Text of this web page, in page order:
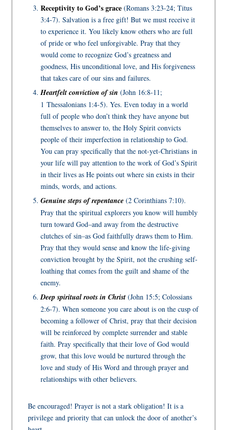
Receptivity to God’s grace (Romans 3:23-24; Titus
3:4-7). Salvation is a free gift! But we must receive it
to experience it. You likely know others who are full
of pride or who feel unforgivable. Pray that they
would come to recognize God’s greatness and
goodness, His unconditional love, and His forgiveness
that takes care of our sins and failures.
Heartfelt conviction of sin (John 16:8-11;
1 Thessalonians 1:4-5). Yes. Even today in a world
full of people who don’t think they have anyone but
themselves to answer to, the Holy Spirit convicts
people of their imperfection in relationship to God.
You can pray specifically that the not-yet-Christians in
your life will pay attention to the work of God’s Spirit
in their lives as He points out where sin exists in their
minds, words, and actions.
Genuine steps of repentance (2 Corinthians 7:10).
Pray that the spiritual explorers you know will humbly
turn toward God–and away from the destructive
clutches of sin–as God faithfully draws them to Him.
Pray that they would sense and know the life-giving
conviction brought by the Spirit, not the crushing self-
loathing that comes from the guilt and shame of the
enemy.
Deep spiritual roots in Christ (John 15:5; Colossians
2:6-7). When someone you care about is on the cusp of
becoming a follower of Christ, pray that their decision
will be reinforced by complete surrender and stable
faith. Pray specifically that their love of God would
grow, that this love would be nurtured through the
love and study of His Word and through prayer and
relationships with other believers.
Be encouraged! Prayer is not a stark obligation! It is a
privilege and priority that can unlock the door of another’s